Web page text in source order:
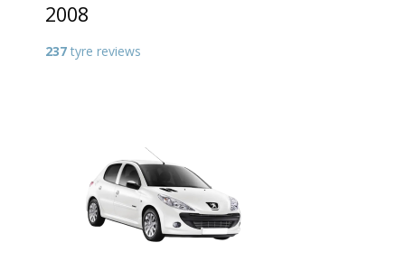
2008
237 tyre reviews